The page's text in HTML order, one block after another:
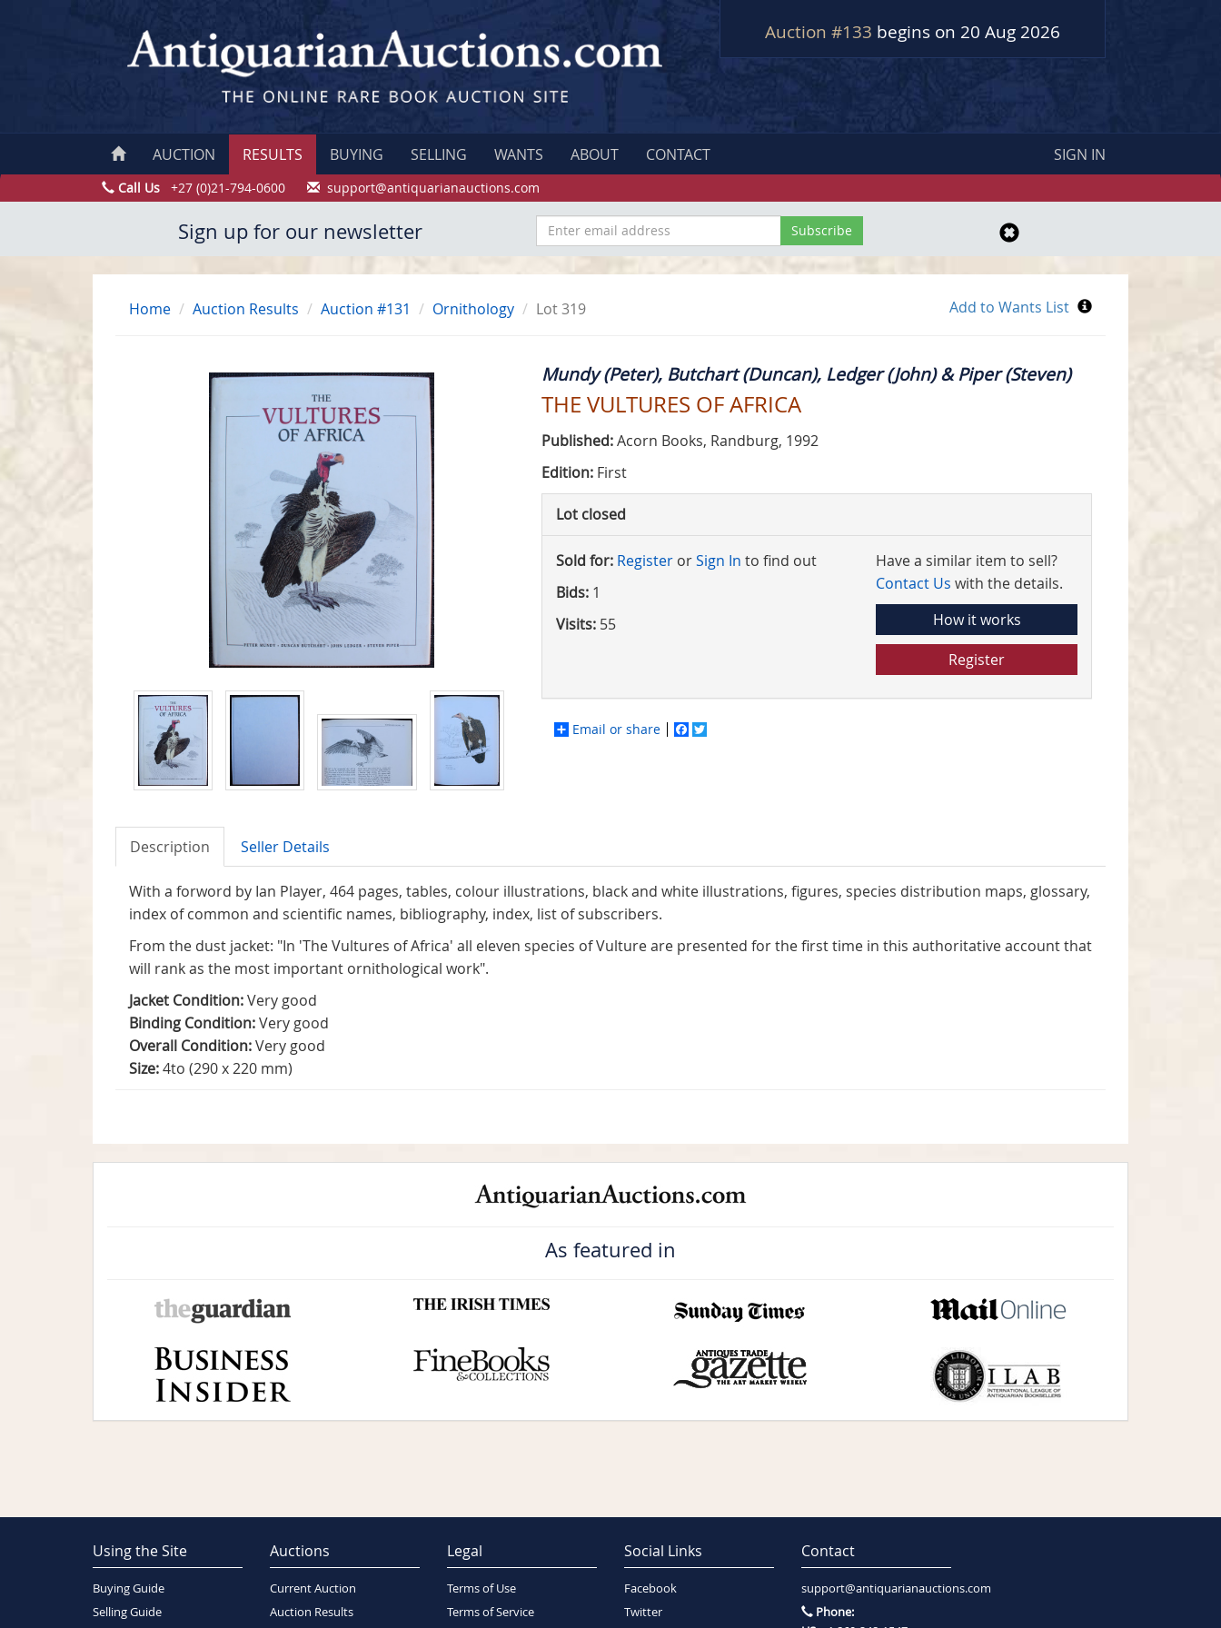
Auction #133 begins on 20 Aug 2026
AUCTION RESULTS BUYING SELLING WANTS ABOUT CONTACT SIGN IN
Call Us +27 (0)21-794-0600 support@antiquarianauctions.com
Sign up for our newsletter
Home Auction Results Auction #131 Ornithology Lot 319
Mundy (Peter), Butchart (Duncan), Ledger (John) & Piper (Steven)
THE VULTURES OF AFRICA
Published:Acorn Books, Randburg, 1992
Edition: First
Lot closed
Sold for: Register orSign In to find out
Bids: 1
Visits: 55
Have a similar item to sell?
Contact Us with the details.
How it works
Register
Email or share Facebook
Description Seller Details
With a forword by Ian Player, 464 pages, tables, colour illustrations, black and white illustrations, figures, species distribution maps, glossary,
index of common and scientific names, bibliography, index, list of subscribers.
From the dust jacket: "In 'The Vultures of Africa' all eleven species of Vulture are presented for the first time in this authoritative account that
will rank as the most important ornithological work".
Jacket Condition:Very good
Binding Condition:Very good
Overall Condition:Very good
Size:4to (290 x 220 mm)
As featured in
Using the Site
Buying Guide
Selling Guide
Auctions
Current Auction
Auction Results
Legal
Terms of Use
Terms of Service
Social Links
Facebook
Twitter
Contact
support@antiquarianauctions.com
Phone: